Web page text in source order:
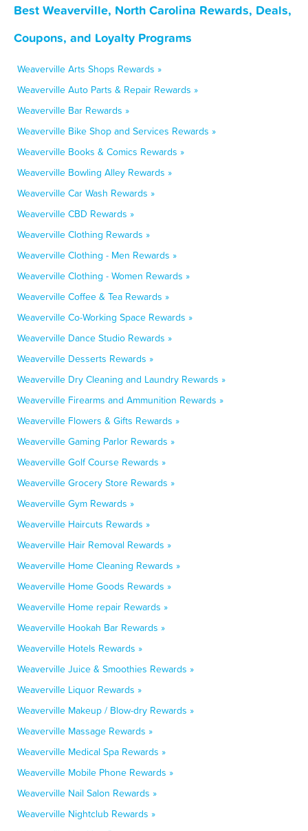
Best Weaverville, North Carolina Rewards, Deals,
Coupons, and Loyalty Programs
Weaverville Arts Shops Rewards »
Weaverville Auto Parts & Repair Rewards »
Weaverville Bar Rewards »
Weaverville Bike Shop and Services Rewards »
Weaverville Books & Comics Rewards »
Weaverville Bowling Alley Rewards »
Weaverville Car Wash Rewards »
Weaverville CBD Rewards »
Weaverville Clothing Rewards »
Weaverville Clothing - Men Rewards »
Weaverville Clothing - Women Rewards »
Weaverville Coffee & Tea Rewards »
Weaverville Co-Working Space Rewards »
Weaverville Dance Studio Rewards »
Weaverville Desserts Rewards »
Weaverville Dry Cleaning and Laundry Rewards »
Weaverville Firearms and Ammunition Rewards »
Weaverville Flowers & Gifts Rewards »
Weaverville Gaming Parlor Rewards »
Weaverville Golf Course Rewards »
Weaverville Grocery Store Rewards »
Weaverville Gym Rewards »
Weaverville Haircuts Rewards »
Weaverville Hair Removal Rewards »
Weaverville Home Cleaning Rewards »
Weaverville Home Goods Rewards »
Weaverville Home repair Rewards »
Weaverville Hookah Bar Rewards »
Weaverville Hotels Rewards »
Weaverville Juice & Smoothies Rewards »
Weaverville Liquor Rewards »
Weaverville Makeup / Blow-dry Rewards »
Weaverville Massage Rewards »
Weaverville Medical Spa Rewards »
Weaverville Mobile Phone Rewards »
Weaverville Nail Salon Rewards »
Weaverville Nightclub Rewards »